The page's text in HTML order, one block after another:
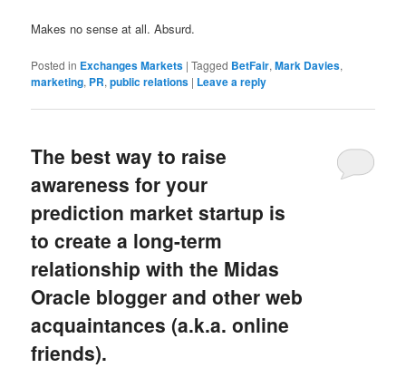
Makes no sense at all. Absurd.
Posted in Exchanges Markets |Tagged BetFair,Mark Davies,
marketing, PR,public relations | Leave a reply
The best way to raise
awareness for your
prediction market startup is
to create a long-term
relationship with the Midas
Oracle blogger and other web
acquaintances (a.k.a. online
friends).